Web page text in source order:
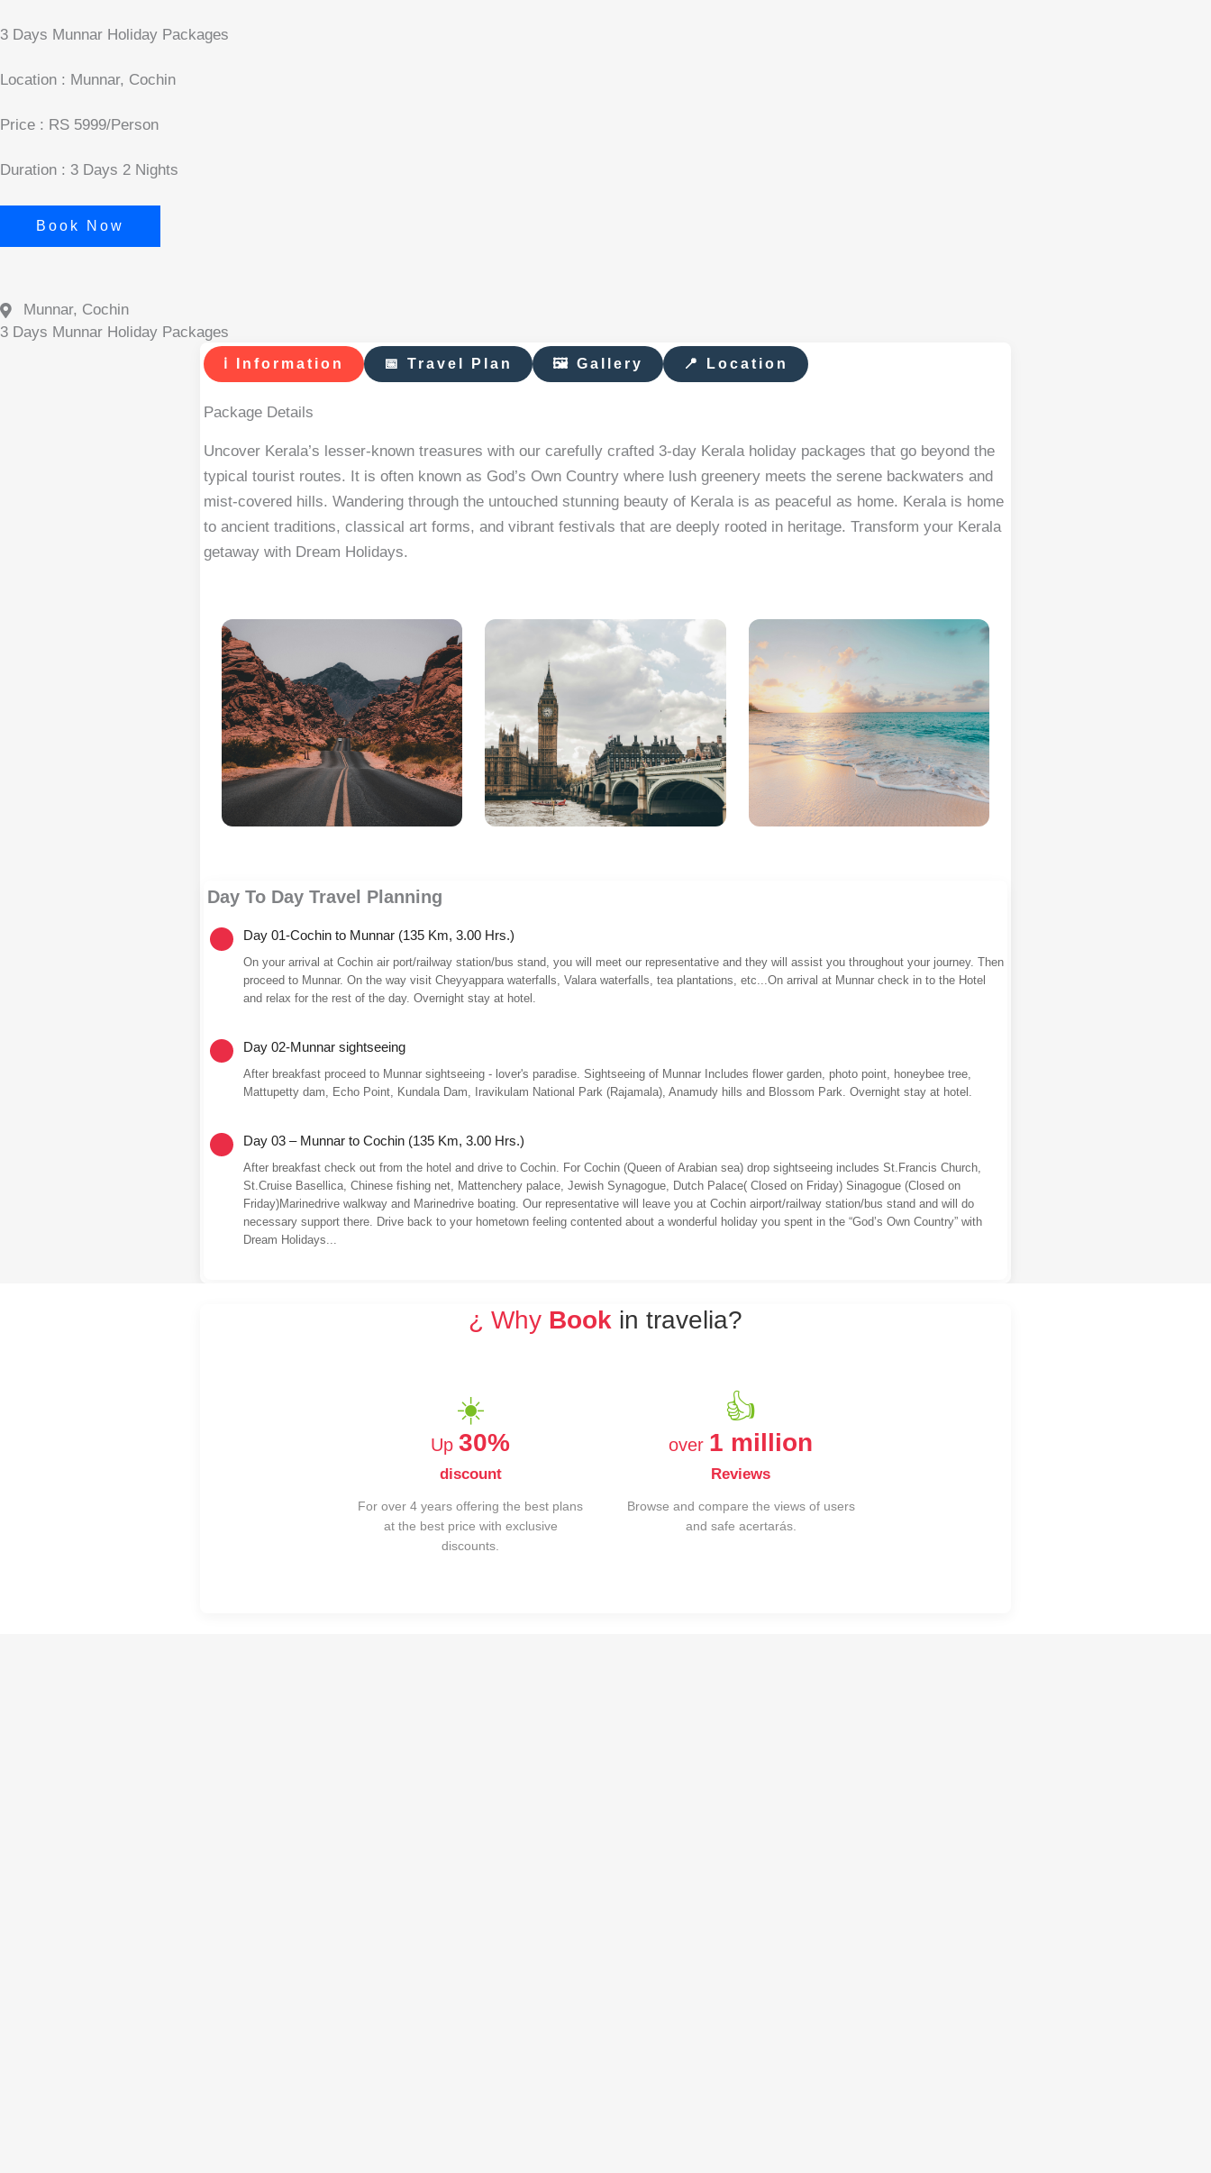
3 Days Munnar Holiday Packages
Location : Munnar, Cochin
Price : RS 5999/Person
Duration : 3 Days 2 Nights
Book Now
Munnar, Cochin
3 Days Munnar Holiday Packages
ℹ Information 📅 Travel Plan 🖼 Gallery 📍 Location
Package Details
Uncover Kerala’s lesser-known treasures with our carefully crafted 3-day Kerala holiday packages that go beyond the
typical tourist routes. It is often known as God’s Own Country where lush greenery meets the serene backwaters and
mist-covered hills. Wandering through the untouched stunning beauty of Kerala is as peaceful as home. Kerala is home
to ancient traditions, classical art forms, and vibrant festivals that are deeply rooted in heritage. Transform your Kerala
getaway with Dream Holidays.
Day To Day Travel Planning
Day 01-Cochin to Munnar (135 Km, 3.00 Hrs.)
On your arrival at Cochin air port/railway station/bus stand, you will meet our representative and they will assist you throughout your journey. Then
proceed to Munnar. On the way visit Cheyyappara waterfalls, Valara waterfalls, tea plantations, etc...On arrival at Munnar check in to the Hotel
and relax for the rest of the day. Overnight stay at hotel.
Day 02-Munnar sightseeing
After breakfast proceed to Munnar sightseeing - lover's paradise. Sightseeing of Munnar Includes flower garden, photo point, honeybee tree,
Mattupetty dam, Echo Point, Kundala Dam, Iravikulam National Park (Rajamala), Anamudy hills and Blossom Park. Overnight stay at hotel.
Day 03 – Munnar to Cochin (135 Km, 3.00 Hrs.)
After breakfast check out from the hotel and drive to Cochin. For Cochin (Queen of Arabian sea) drop sightseeing includes St.Francis Church,
St.Cruise Basellica, Chinese fishing net, Mattenchery palace, Jewish Synagogue, Dutch Palace( Closed on Friday) Sinagogue (Closed on
Friday)Marinedrive walkway and Marinedrive boating. Our representative will leave you at Cochin airport/railway station/bus stand and will do
necessary support there. Drive back to your hometown feeling contented about a wonderful holiday you spent in the “God’s Own Country” with
Dream Holidays...
¿ Why Book in travelia?
☀️
Up 30%
discount
For over 4 years offering the best plans
at the best price with exclusive
discounts.
👍
over 1 million
Reviews
Browse and compare the views of users
and safe acertarás.